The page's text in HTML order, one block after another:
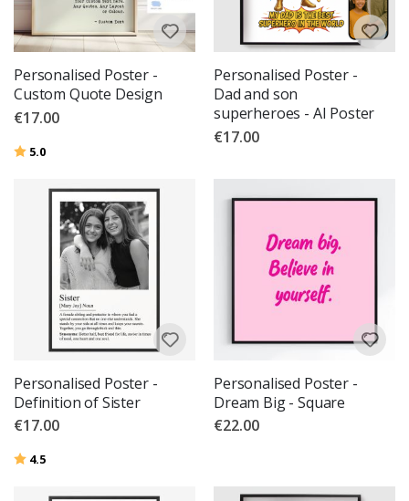
Personalised Poster -
Custom Quote Design
€17.00
Rating:
5.0
Personalised Poster -
Dad and son
superheroes - AI Poster
€17.00
Personalised Poster -
Definition of Sister
€17.00
Rating:
4.5
Personalised Poster -
Dream Big - Square
€22.00